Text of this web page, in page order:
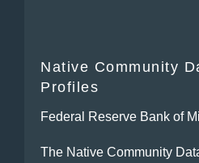
Native Community
Profiles
Federal Reserve Bank of
The Native Community